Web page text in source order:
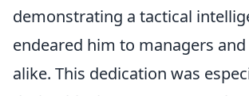
demonstrating a tactical
endeared him to managers
alike. This dedication was